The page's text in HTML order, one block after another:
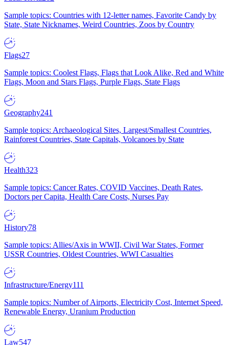
Sample topics: Countries with 12-letter names, Favorite Candy by
State, State Nicknames, Weird Countries, Zoos by Country
Flags27
Sample topics: Coolest Flags, Flags that Look Alike, Red and White
Flags, Moon and Stars Flags, Purple Flags, State Flags
Geography241
Sample topics: Archaeological Sites, Largest/Smallest Countries,
Rainforest Countries, State Capitals, Volcanoes by State
Health323
Sample topics: Cancer Rates, COVID Vaccines, Death Rates,
Doctors per Capita, Health Care Costs, Nurses Pay
History78
Sample topics: Allies/Axis in WWII, Civil War States, Former
USSR Countries, Oldest Countries, WWI Casualties
Infrastructure/Energy111
Sample topics: Number of Airports, Electricity Cost, Internet Speed,
Renewable Energy, Uranium Production
Law547